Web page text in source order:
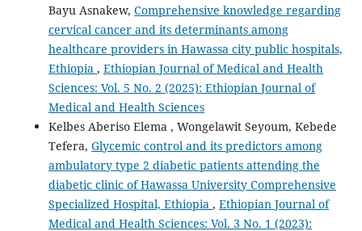
Bayu Asnakew, Comprehensive knowledge regarding
cervical cancer and its determinants among
healthcare providers in Hawassa city public hospitals,
Ethiopia , Ethiopian Journal of Medical and Health
Sciences: Vol. 5 No. 2 (2025): Ethiopian Journal of
Medical and Health Sciences
Kelbes Aberiso Elema , Wongelawit Seyoum, Kebede
Tefera, Glycemic control and its predictors among
ambulatory type 2 diabetic patients attending the
diabetic clinic of Hawassa University Comprehensive
Specialized Hospital, Ethiopia , Ethiopian Journal of
Medical and Health Sciences: Vol. 3 No. 1 (2023):